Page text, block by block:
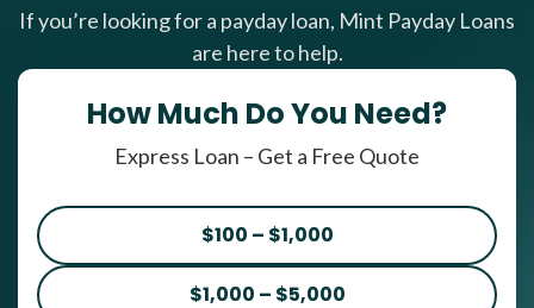
If you’re looking for a payday loan, Mint Payday Loans
are here to help.
How Much Do You Need?
Express Loan – Get a Free Quote
$100 – $1,000
$1,000 – $5,000